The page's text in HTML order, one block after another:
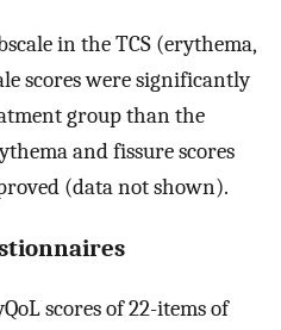
in the TCS (erythema,
scores were significantly
group than the
and fissure scores
(data not shown).
scores of 22-items of